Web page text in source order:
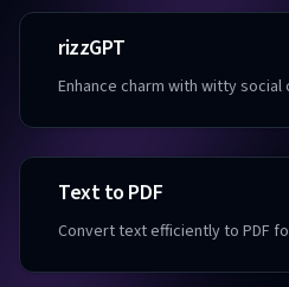
rizzGPT
Enhance charm with witty social
Text to PDF
Convert text efficiently to PDF